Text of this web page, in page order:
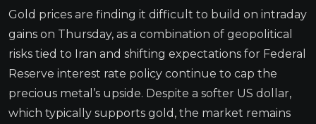
Gold prices are finding it difficult to build on intraday
gains on Thursday, as a combination of geopolitical
risks tied to Iran and shifting expectations for Federal
Reserve interest rate policy continue to cap the
precious metal’s upside. Despite a softer US dollar,
which typically supports gold, the market remains